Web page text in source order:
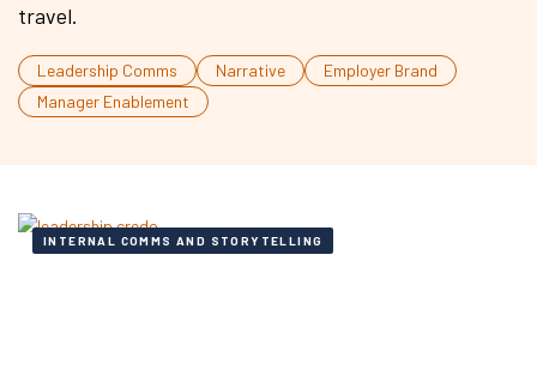
travel.
Leadership Comms Narrative
Employer Brand
Manager Enablement
INTERNAL COMMS AND STORYTELLING